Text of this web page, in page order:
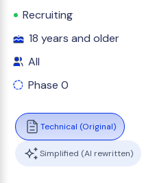
Recruiting
18 years and older
All
Phase 0
Technical (Original)
Simplified (AI rewritten)